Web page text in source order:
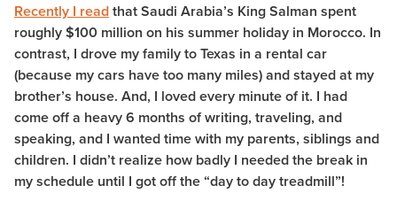
Recently I readthat Saudi Arabia’s King Salman spent
roughly $100 million on his summer holiday in Morocco. In
contrast, I drove my family to Texas in a rental car
(because my cars have too many miles) and stayed at my
brother’s house. And, I loved every minute of it. I had
come off a heavy 6 months of writing, traveling, and
speaking, and I wanted time with my parents, siblings and
children. I didn’t realize how badly I needed the break in
my schedule until I got off the “day to day treadmill”!